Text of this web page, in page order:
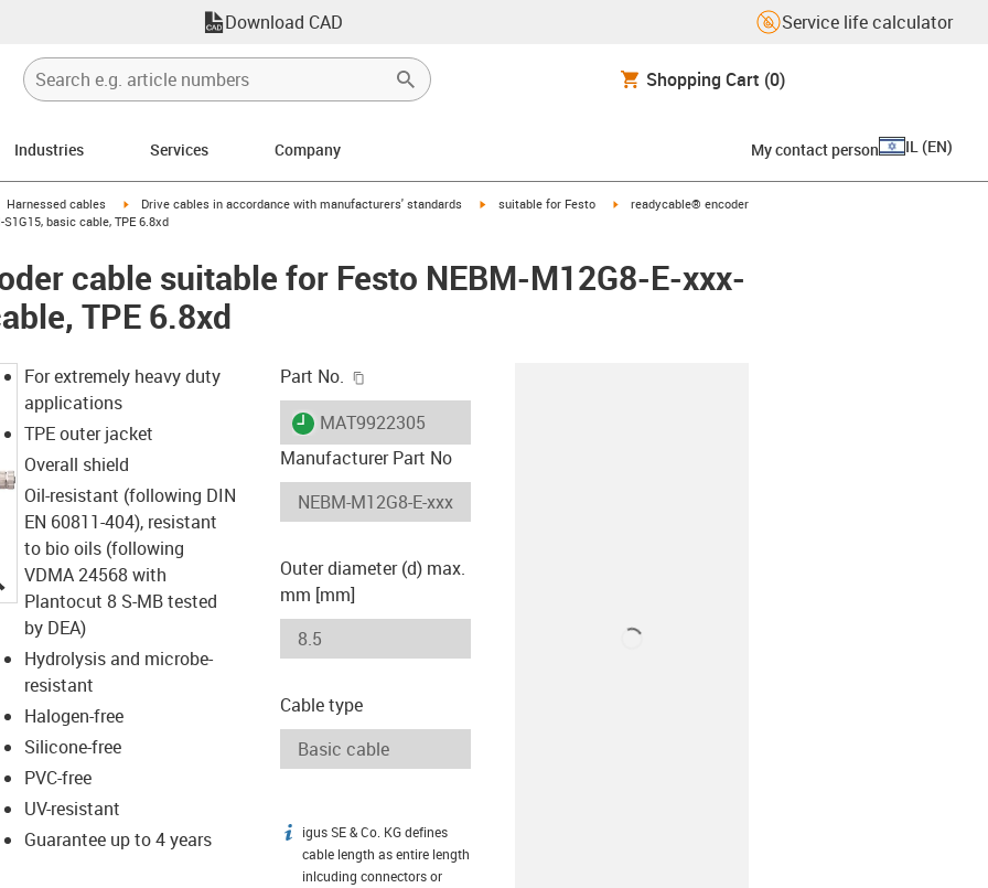
Download CAD Service life calculator
Shopping Cart (0)
Industries Services Company My contact person IL (EN)
icon-arrow-right
Harnessed cables igus-icon-arrow-right
Drive cables in accordance with manufacturers' standards igus-icon-arrow-right
suitable for Festo igus-icon-arrow-right
readycable® encoder
basic cable, TPE 6.8xd
cable suitable for Festo NEBM-M12G8-E-xxx-
TPE 6.8xd
igus-icon-lupe
For extremely heavy duty
applications
TPE outer jacket
Overall shield
Oil-resistant (following DIN
EN 60811-404), resistant
to bio oils (following
VDMA 24568 with
Plantocut 8 S-MB tested
by DEA)
Hydrolysis and microbe-
resistant
Halogen-free
Silicone-free
PVC-free
UV-resistant
Guarantee up to 4 years
Part No.
igus-icon-lieferzeit
MAT9922305
Manufacturer Part No
Outer diameter (d) max.
mm [mm]
Cable type
igus-icon-info
igus SE & Co. KG defines
cable length as entire length
inlcuding connectors or